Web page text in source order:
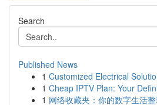
Search
Published News
1 Customized Electrical
1 Cheap IPTV Plan: Your
1 网络收藏夹：你的数字生活